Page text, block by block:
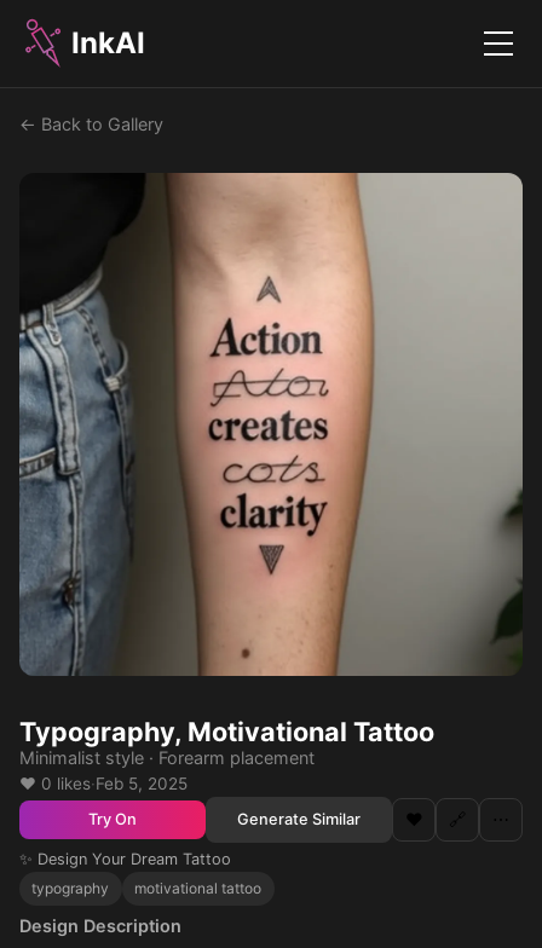
InkAI Menu
← Back to Gallery
Typography, Motivational Tattoo
Minimalist style · Forearm placement
❤️ 0 likes·Feb 5, 2025
Try On Generate Similar ❤️ 🔗 ⋯
✨ Design Your Dream Tattoo
typography
motivational tattoo
Design Description